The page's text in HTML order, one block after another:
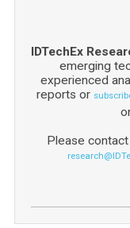
IDTechEx
emerging
experienced
reports or
Please